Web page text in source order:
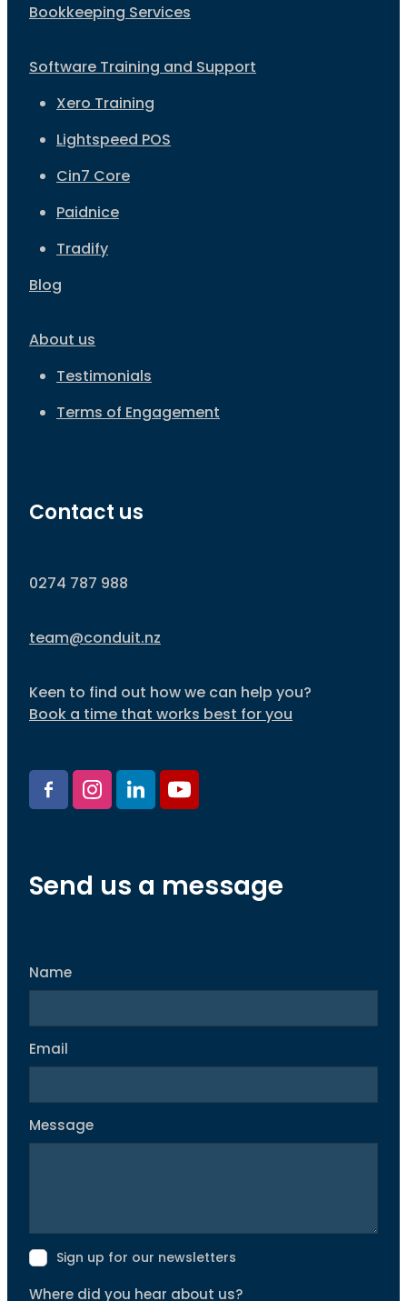
Bookkeeping Services
Software Training and Support
Xero Training
Lightspeed POS
Cin7 Core
Paidnice
Tradify
Blog
About us
Testimonials
Terms of Engagement
Contact us
0274 787 988
team@conduit.nz
Keen to find out how we can help you?
Book a time that works best for you
Send us a message
Name
Email
Message
Sign up for our newsletters
Where did you hear about us?